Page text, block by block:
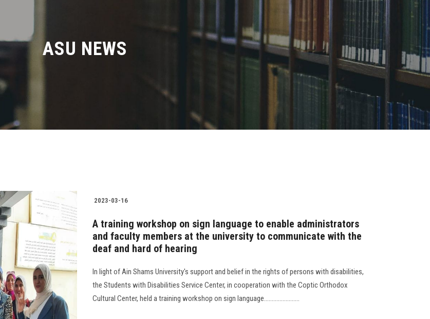
ASU NEWS
2023-03-16
A training workshop on sign language to enable administrators
and faculty members at the university to communicate with the
deaf and hard of hearing
In light of Ain Shams University's support and belief in the rights of persons with disabilities,
the Students with Disabilities Service Center, in cooperation with the Coptic Orthodox
Cultural Center, held a training workshop on sign language.......................